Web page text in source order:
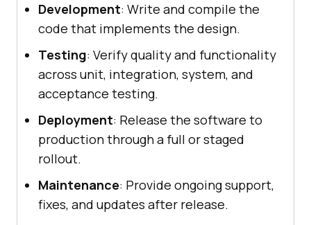
Development: Write and compile the
code that implements the design.
Testing: Verify quality and functionality
across unit, integration, system, and
acceptance testing.
Deployment: Release the software to
production through a full or staged
rollout.
Maintenance: Provide ongoing support,
fixes, and updates after release.